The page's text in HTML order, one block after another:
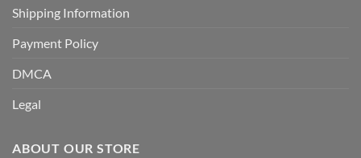
Shipping Information
Payment Policy
DMCA
Legal
ABOUT OUR STORE